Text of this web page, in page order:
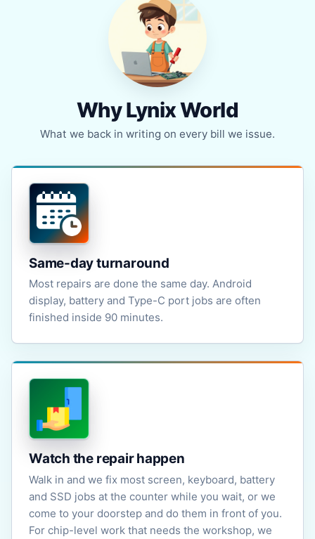
Why Lynix World
What we back in writing on every bill we issue.
Same-day turnaround
Most repairs are done the same day. Android
display, battery and Type-C port jobs are often
finished inside 90 minutes.
Watch the repair happen
Walk in and we fix most screen, keyboard, battery
and SSD jobs at the counter while you wait, or we
come to your doorstep and do them in front of you.
For chip-level work that needs the workshop, we